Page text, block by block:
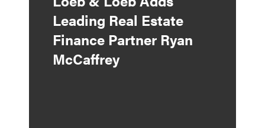
Leading Real Estate
Finance Partner Ryan
McCaffrey